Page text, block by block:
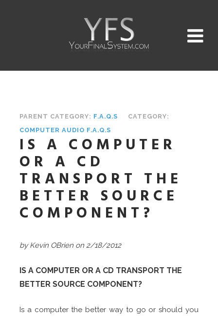
PARENT CATEGORY: F.A.Q.S
CATEGORY:
COMPUTER AUDIO F.A.Q.S
IS A COMPUTER
OR A CD
TRANSPORT THE
BETTER SOURCE
COMPONENT?
by Kevin OBrien on 2/18/2012
IS A COMPUTER OR A CD TRANSPORT THE
BETTER SOURCE COMPONENT?
Is a computer the better way to go or should you